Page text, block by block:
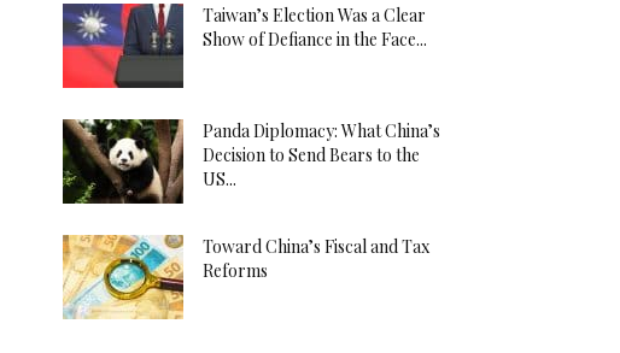
Taiwan’s Election Was a Clear
Show of Defiance in the Face...
Panda Diplomacy: What China’s
Decision to Send Bears to the
US...
Toward China’s Fiscal and Tax
Reforms